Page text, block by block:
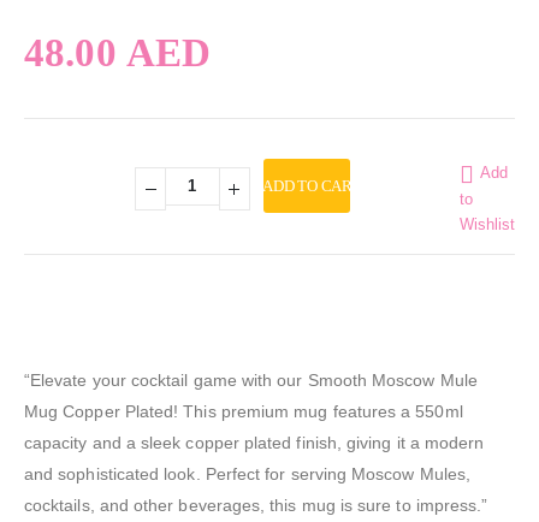
48.00 AED
ADD TO CART
Add
to
Wishlist
“Elevate your cocktail game with our Smooth Moscow Mule
Mug Copper Plated! This premium mug features a 550ml
capacity and a sleek copper plated finish, giving it a modern
and sophisticated look. Perfect for serving Moscow Mules,
cocktails, and other beverages, this mug is sure to impress.”